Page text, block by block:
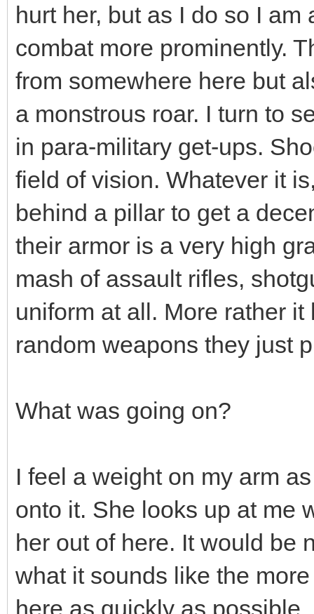
hurt her, but as I do so I
combat more prominently.
from somewhere here but
a monstrous roar. I turn to
in para-military get-ups.
field of vision. Whatever it
behind a pillar to get a
their armor is a very high
mash of assault rifles,
uniform at all. More rather
random weapons they just
What was going on?
I feel a weight on my arm
onto it. She looks up at me
her out of here. It would be
what it sounds like the
here as quickly as